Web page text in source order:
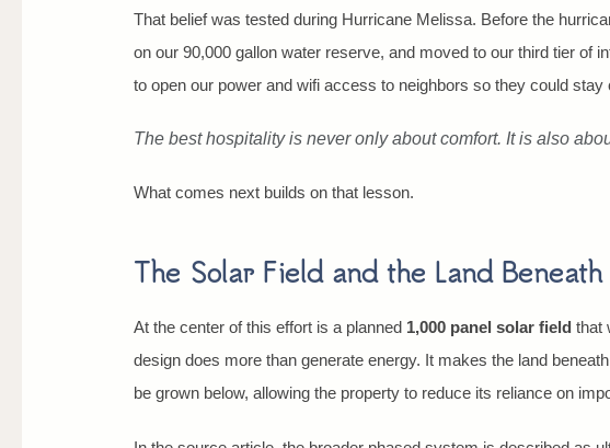
That belief was tested during Hurricane Melissa. Before the
on our 90,000 gallon water reserve, and moved to our third tier of
to open our power and wifi access to neighbors so they could
The best hospitality is never only about comfort. It is also
What comes next builds on that lesson.
The Solar Field and the Land
At the center of this effort is a planned 1,000 panel solar field that
design does more than generate energy. It makes the land
be grown below, allowing the property to reduce its reliance on